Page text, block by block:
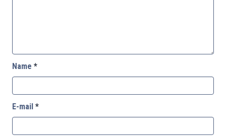
Name *
E-mail *